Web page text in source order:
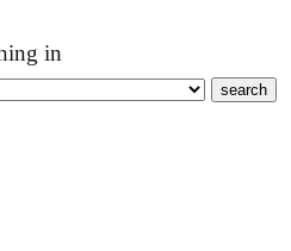
in
search